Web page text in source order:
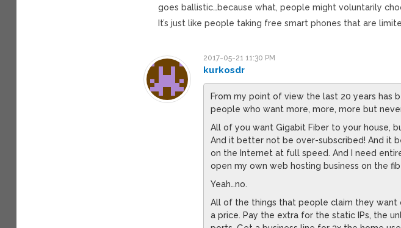
goes ballistic…because what, people might voluntarily
It’s just like people taking free smart phones that are
2017-05-21 11:30 PM
kurkosdr
From my point of view the last 20 years has
people who want more, more, more but
All of you want Gigabit Fiber to your house,
And it better not be over-subscribed! And it
on the Internet at full speed. And I need
open my own web hosting business on the
Yeah…no.
All of the things that people claim they want
a price. Pay the extra for the static IPs, the